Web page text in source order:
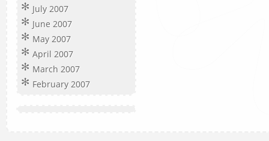
July 2007
June 2007
May 2007
April 2007
March 2007
February 2007